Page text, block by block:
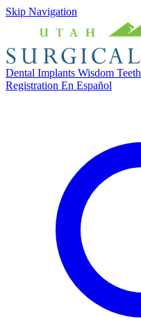
Skip Navigation
Dental Implants Wisdom Teeth
Registration En Español